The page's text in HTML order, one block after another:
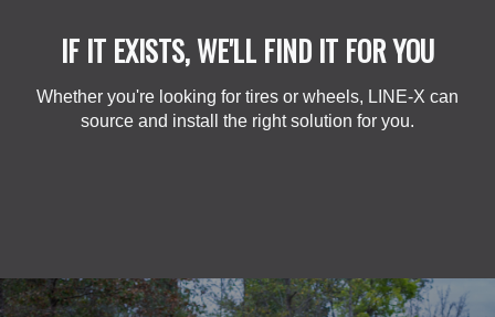
IF IT EXISTS, WE'LL FIND IT FOR YOU
Whether you're looking for tires or wheels, LINE-X can
source and install the right solution for you.